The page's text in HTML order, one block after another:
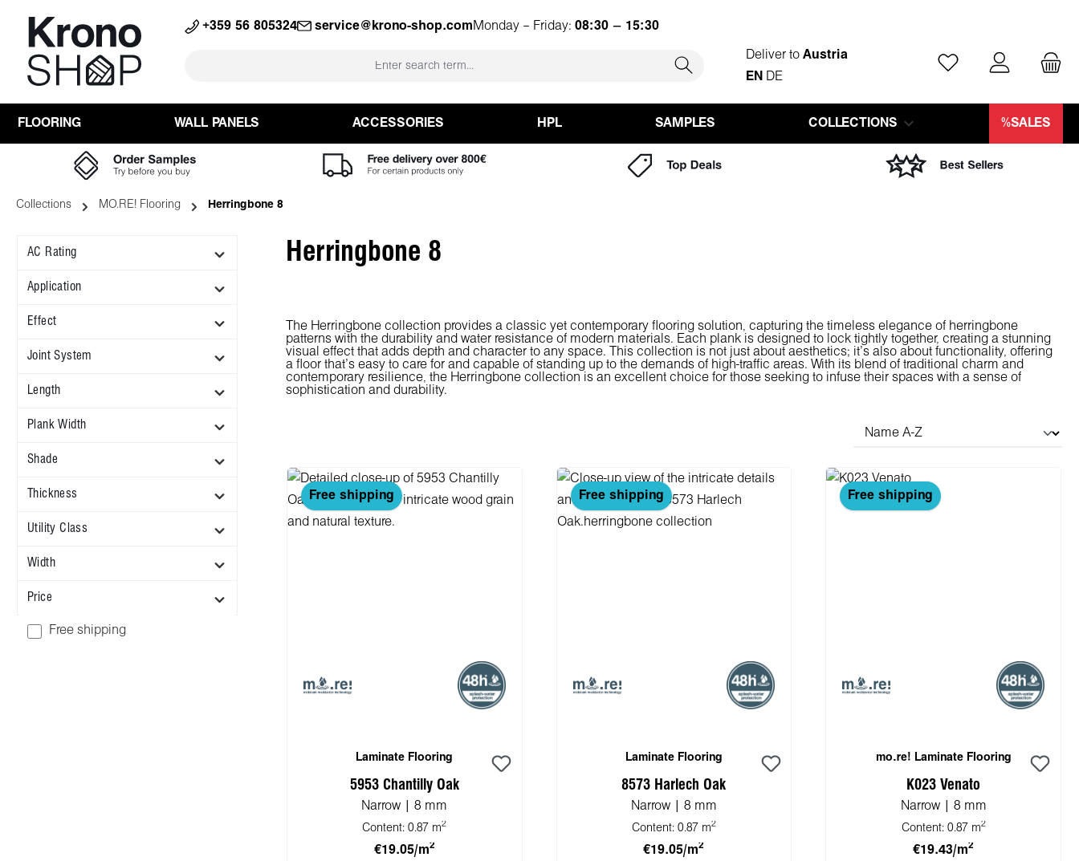
Skip to main navigation +359 56 805324 service@krono-shop.com Monday – Friday: 08:30 – 15:30
Deliver toAustria
EN DE
You have 0 wishlist
FLOORING WALL PANELS ACCESSORIES HPL SAMPLES COLLECTIONS %SALES
Collections MO.RE! Flooring Herringbone 8
AC Rating
Application
Effect
Joint System
Length
Plank Width
Shade
Thickness
Utility Class
Width
Price
Add filter: Free shipping
Free shipping
Herringbone 8
The Herringbone collection provides a classic yet contemporary flooring solution, capturing the timeless elegance of herringbone
patterns with the durability and water resistance of modern materials. Each plank is designed to lock tightly together, creating a stunning
visual effect that adds depth and character to any space. This collection is not just about aesthetics; it's also about functionality, offering
a floor that's easy to care for and capable of standing up to the demands of high-traffic areas. With its blend of traditional charm and
contemporary resilience, the Herringbone collection is an excellent choice for those seeking to infuse their spaces with a sense of
sophistication and durability.
Free shipping
Laminate Flooring
5953 Chantilly Oak
Narrow | 8 mm
Content:0.87 m2
€19.05/m2
Free shipping
Laminate Flooring
8573 Harlech Oak
Narrow | 8 mm
Content: 0.87 m2
€19.05/m2
Free shipping
mo.re! Laminate Flooring
K023 Venato
Narrow | 8 mm
Content: 0.87 m2
€19.43/m2